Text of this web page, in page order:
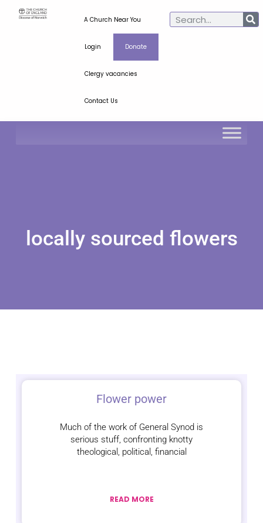
A Church Near You
Login Donate
Clergy vacancies
Contact Us
locally sourced flowers
Flower power
Much of the work of General Synod is
serious stuff, confronting knotty
theological, political, financial
READ MORE